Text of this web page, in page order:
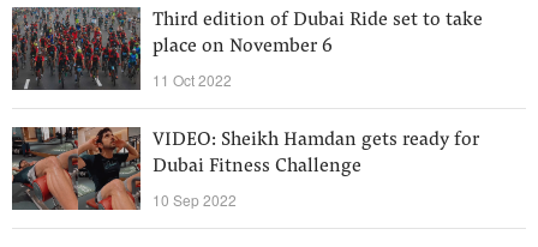
Third edition of Dubai Ride set to take
place on November 6
11 Oct 2022
VIDEO: Sheikh Hamdan gets ready for
Dubai Fitness Challenge
10 Sep 2022